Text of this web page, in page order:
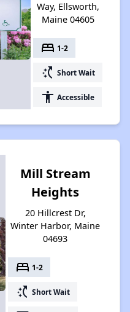
Way, Ellsworth,
Maine 04605
bed 1-2
switch_access_shortcut Short Wait
accessibility Accessible
Mill Stream
Heights
20 Hillcrest Dr,
Winter Harbor, Maine
04693
bed 1-2
switch_access_shortcut Short Wait